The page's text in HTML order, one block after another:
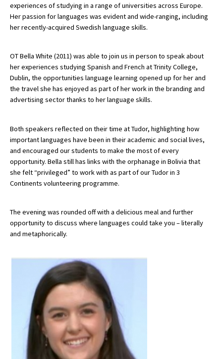
UK Best Private Schools
UK best Prep Schools
Best International Schools
Independent Schools for Military
Families
Online Schools
American International Schools
Advice and Specialist Areas
School News
School League Tables
School Vacancies
Choosing a Private School and more
Qualifications
Visiting Schools
Blogs / Articles
experiences of studying in a range of universities across Europe.
Her passion for languages was evident and wide-ranging, including
her recently-acquired Swedish language skills.
OT Bella White (2011) was able to join us in person to speak about
her experiences studying Spanish and French at Trinity College,
Dublin, the opportunities language learning opened up for her and
the travel she has enjoyed as part of her work in the branding and
advertising sector thanks to her language skills.
Both speakers reflected on their time at Tudor, highlighting how
important languages have been in their academic and social lives,
and encouraged our students to make the most of every
opportunity. Bella still has links with the orphanage in Bolivia that
she felt “privileged” to work with as part of our Tudor in 3
Continents volunteering programme.
The evening was rounded off with a delicious meal and further
opportunity to discuss where languages could take you – literally
and metaphorically.